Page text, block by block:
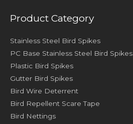
Product Category
Stainless Steel Bird Spikes
PC Base Stainless Steel Bird Spikes
Plastic Bird Spikes
Gutter Bird Spikes
Bird Wire Deterrent
Bird Repellent Scare Tape
Bird Nettings